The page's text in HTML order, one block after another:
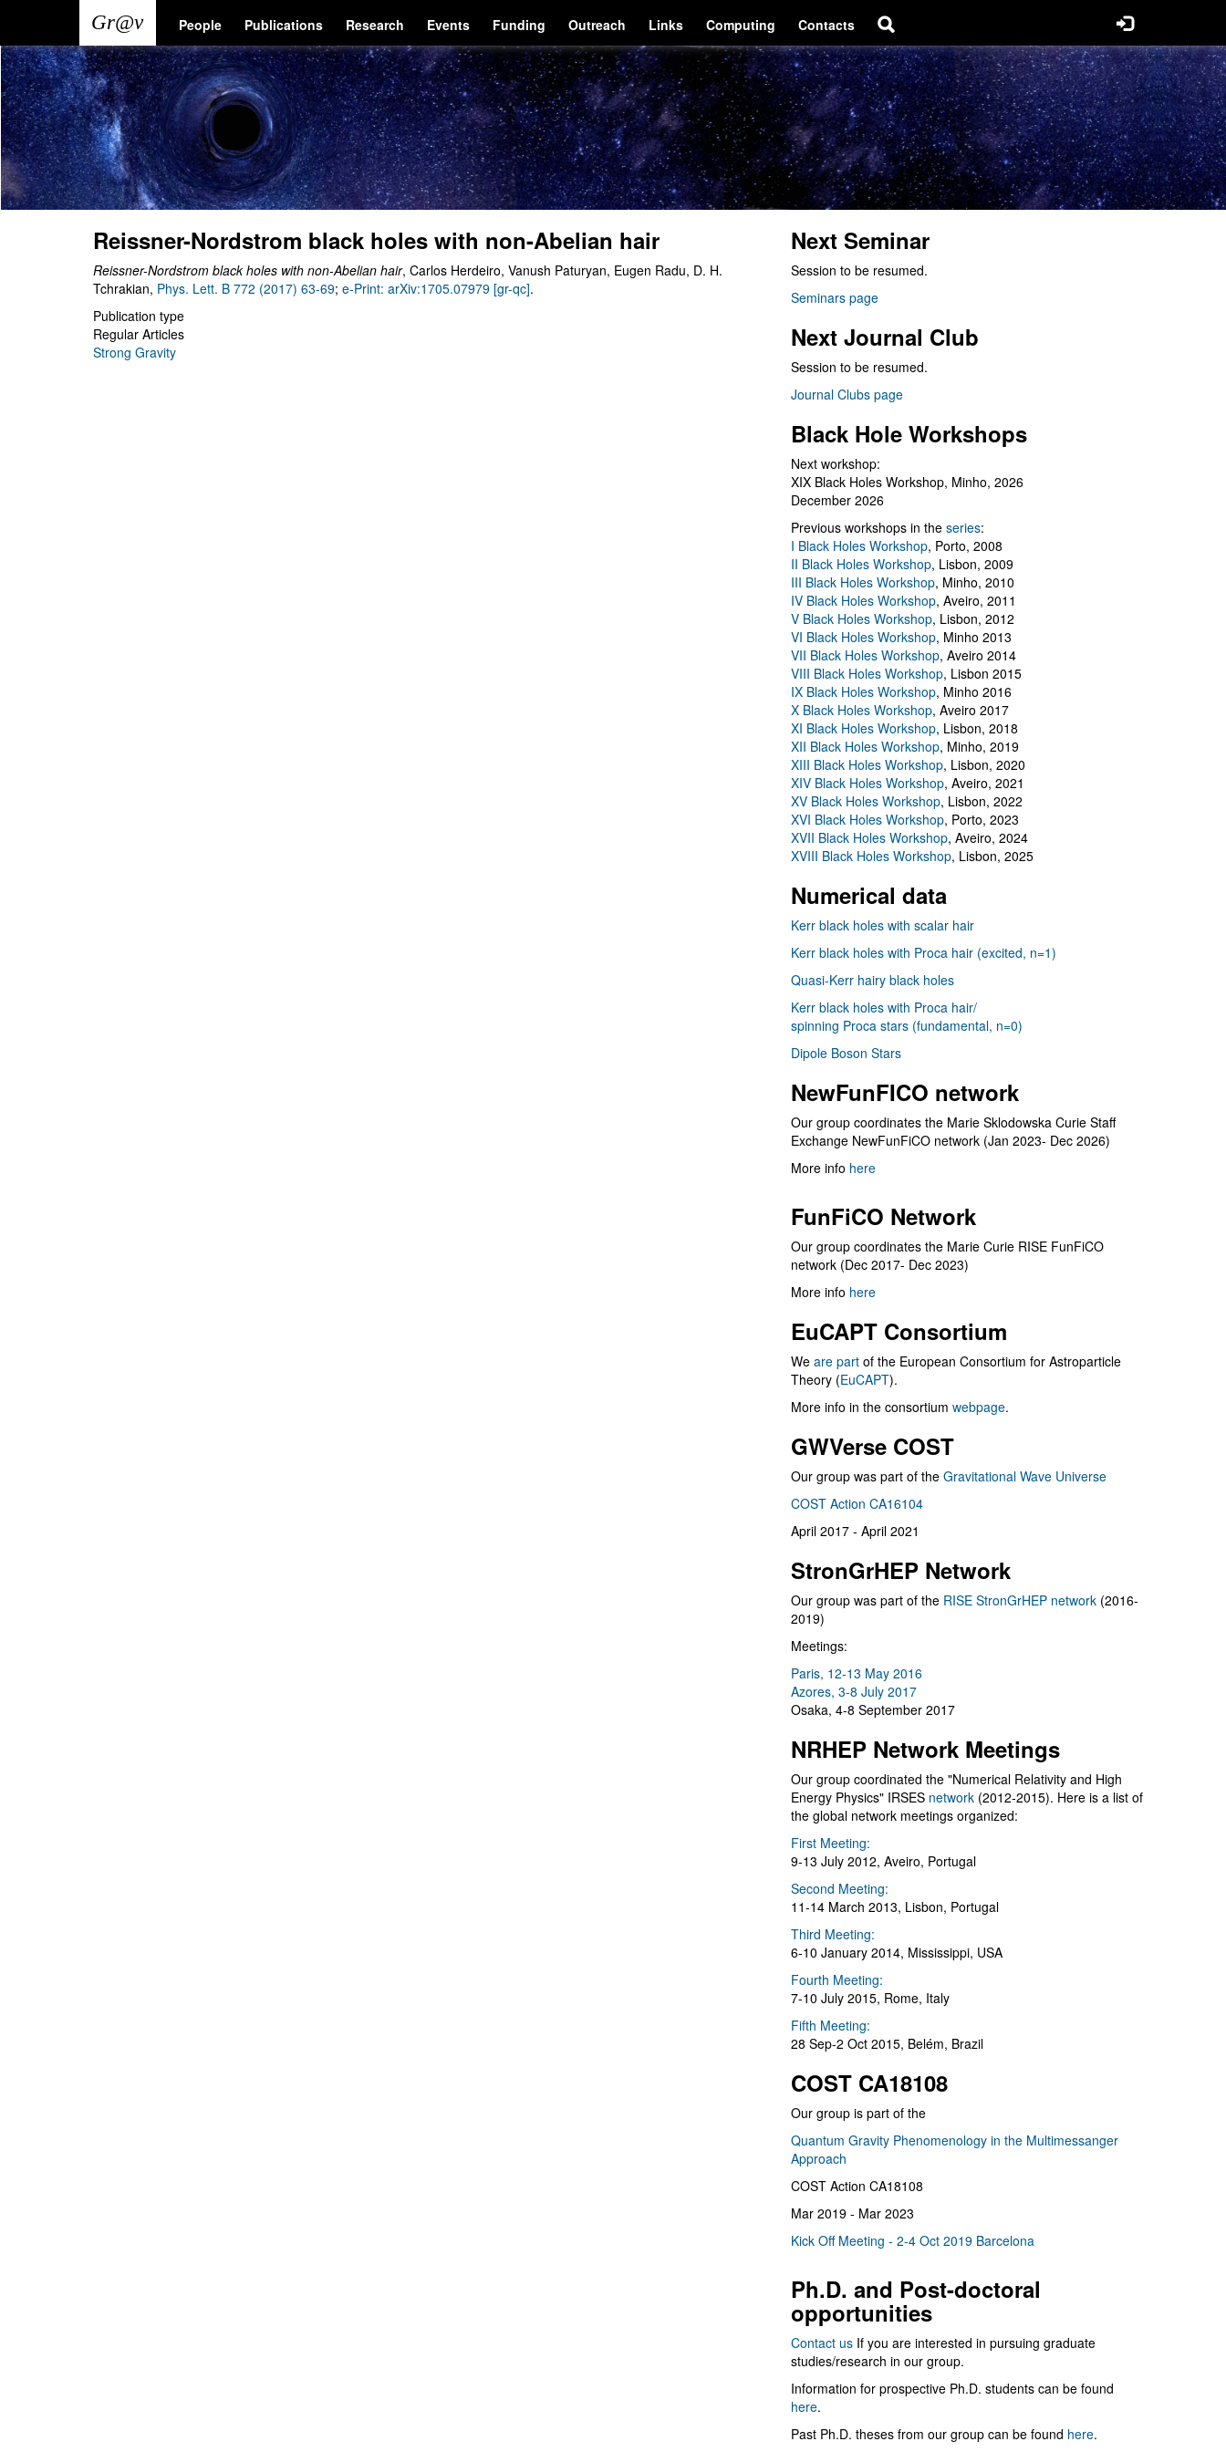
main
content
Main
navigation
People Publications Research Events Funding Outreach Links Computing Contacts
User
account
menu
Reissner-Nordstrom black holes with non-Abelian hair
Reissner-Nordstrom black holes with non-Abelian hair, Carlos Herdeiro, Vanush Paturyan, Eugen Radu, D. H.
Tchrakian, Phys. Lett. B 772 (2017) 63-69; e-Print: arXiv:1705.07979 [gr-qc].
Publication type
Regular Articles
Strong Gravity
Next Seminar
Session to be resumed.
Seminars page
Next Journal Club
Session to be resumed.
Journal Clubs page
Black Hole Workshops
Next workshop:
XIX Black Holes Workshop, Minho, 2026
December 2026
Previous workshops in the series:
I Black Holes Workshop, Porto, 2008
II Black Holes Workshop, Lisbon, 2009
III Black Holes Workshop, Minho, 2010
IV Black Holes Workshop, Aveiro, 2011
V Black Holes Workshop, Lisbon, 2012
VI Black Holes Workshop, Minho 2013
VII Black Holes Workshop, Aveiro 2014
VIII Black Holes Workshop, Lisbon 2015
IX Black Holes Workshop, Minho 2016
X Black Holes Workshop, Aveiro 2017
XI Black Holes Workshop, Lisbon, 2018
XII Black Holes Workshop, Minho, 2019
XIII Black Holes Workshop, Lisbon, 2020
XIV Black Holes Workshop, Aveiro, 2021
XV Black Holes Workshop, Lisbon, 2022
XVI Black Holes Workshop, Porto, 2023
XVII Black Holes Workshop, Aveiro, 2024
XVIII Black Holes Workshop, Lisbon, 2025
Numerical data
Kerr black holes with scalar hair
Kerr black holes with Proca hair (excited, n=1)
Quasi-Kerr hairy black holes
Kerr black holes with Proca hair/
spinning Proca stars (fundamental, n=0)
Dipole Boson Stars
NewFunFICO network
Our group coordinates the Marie Sklodowska Curie Staff
Exchange NewFunFiCO network (Jan 2023- Dec 2026)
More info here
FunFiCO Network
Our group coordinates the Marie Curie RISE FunFiCO
network (Dec 2017- Dec 2023)
More info here
EuCAPT Consortium
We are part of the European Consortium for Astroparticle
Theory (EuCAPT).
More info in the consortium webpage.
GWVerse COST
Our group was part of the Gravitational Wave Universe
COST Action CA16104
April 2017 - April 2021
StronGrHEP Network
Our group was part of the RISE StronGrHEP network (2016-
2019)
Meetings:
Paris, 12-13 May 2016
Azores, 3-8 July 2017
Osaka, 4-8 September 2017
NRHEP Network Meetings
Our group coordinated the "Numerical Relativity and High
Energy Physics" IRSES network (2012-2015). Here is a list of
the global network meetings organized:
First Meeting:
9-13 July 2012, Aveiro, Portugal
Second Meeting:
11-14 March 2013, Lisbon, Portugal
Third Meeting:
6-10 January 2014, Mississippi, USA
Fourth Meeting:
7-10 July 2015, Rome, Italy
Fifth Meeting:
28 Sep-2 Oct 2015, Belém, Brazil
COST CA18108
Our group is part of the
Quantum Gravity Phenomenology in the Multimessanger
Approach
COST Action CA18108
Mar 2019 - Mar 2023
Kick Off Meeting - 2-4 Oct 2019 Barcelona
Ph.D. and Post-doctoral
opportunities
Contact us If you are interested in pursuing graduate
studies/research in our group.
Information for prospective Ph.D. students can be found
here.
Past Ph.D. theses from our group can be found here.